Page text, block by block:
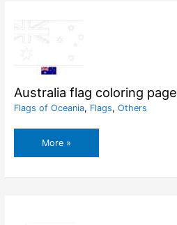
Australia flag coloring page
Flags of Oceania, Flags, Others
Australia
flag
More »